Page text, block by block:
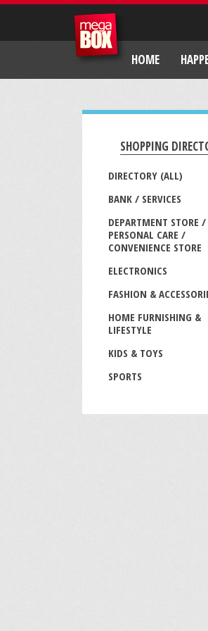
HOME
SHOPPING
DIRECTORY (ALL)
BANK / SERVICES
DEPARTMENT STORE /
PERSONAL CARE /
CONVENIENCE STORE
ELECTRONICS
FASHION &
HOME FURNISHING &
LIFESTYLE
KIDS & TOYS
SPORTS